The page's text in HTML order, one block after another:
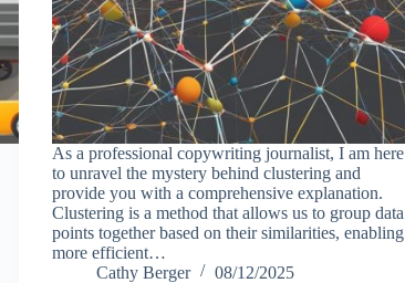
As a professional copywriting journalist, I am here
to unravel the mystery behind clustering and
provide you with a comprehensive explanation.
Clustering is a method that allows us to group data
points together based on their similarities, enabling
more efficient…
Cathy Berger
08/12/2025